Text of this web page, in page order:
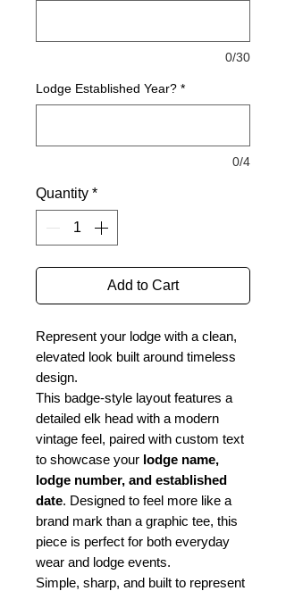
0/30
Lodge Established Year? *
0/4
Quantity *
Add to Cart
Represent your lodge with a clean,
elevated look built around timeless
design.
This badge-style layout features a
detailed elk head with a modern
vintage feel, paired with custom text
to showcase your lodge name,
lodge number, and established
date. Designed to feel more like a
brand mark than a graphic tee, this
piece is perfect for both everyday
wear and lodge events.
Simple, sharp, and built to represent